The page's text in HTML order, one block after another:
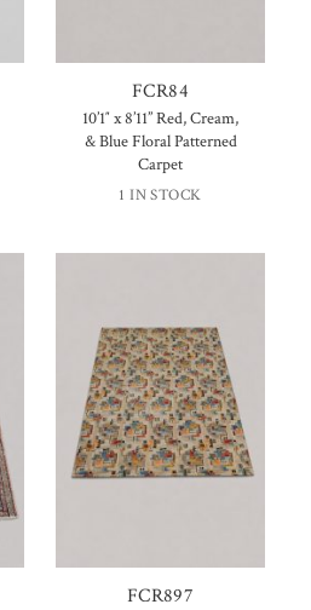
FCR84
10’1″ x 8’11” Red, Cream,
& Blue Floral Patterned
Carpet
1 IN STOCK
FCR897